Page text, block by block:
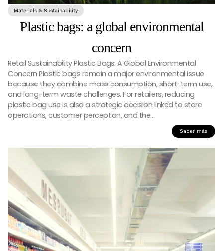
Materials & Sustainability
Plastic bags: a global environmental
concern
Retail Sustainability Plastic Bags: A Global Environmental
Concern Plastic bags remain a major environmental issue
because they combine mass consumption, short-term use,
and long-term waste challenges. For retailers, reducing
plastic bag use is also a strategic decision linked to store
operations, customer perception, and the…
Saber más